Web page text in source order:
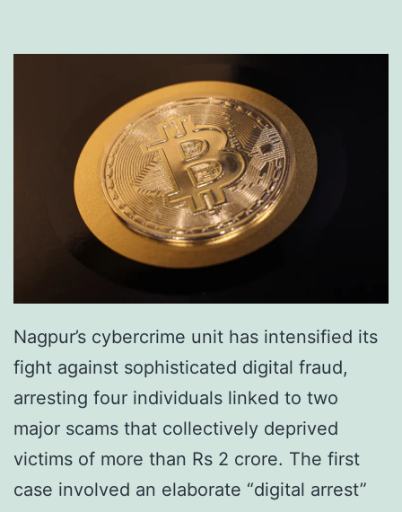
Nagpur’s cybercrime unit has intensified its
fight against sophisticated digital fraud,
arresting four individuals linked to two
major scams that collectively deprived
victims of more than Rs 2 crore. The first
case involved an elaborate “digital arrest”